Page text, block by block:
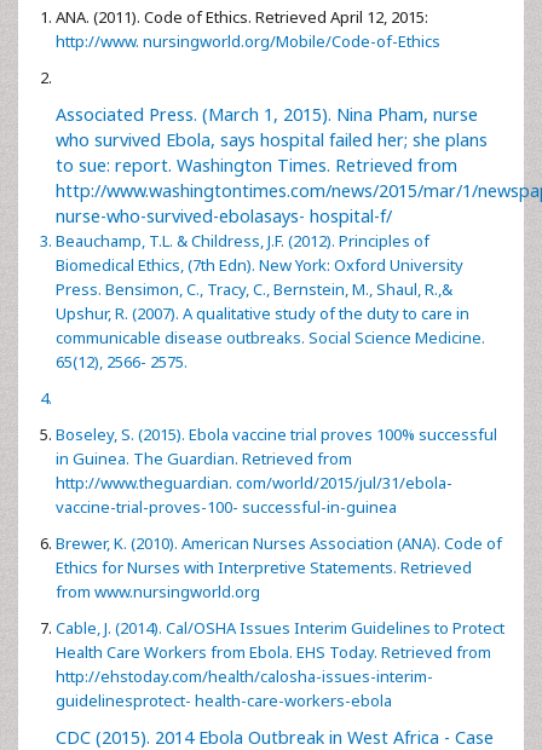
ANA. (2011). Code of Ethics. Retrieved April 12, 2015:
http://www. nursingworld.org/Mobile/Code-of-Ethics
Associated Press. (March 1, 2015). Nina Pham, nurse
who survived Ebola, says hospital failed her; she plans
to sue: report. Washington Times. Retrieved from
http://www.washingtontimes.com/news/2015/mar/1/
nurse-who-survived-ebolasays- hospital-f/
Beauchamp, T.L. & Childress, J.F. (2012). Principles of
Biomedical Ethics, (7th Edn). New York: Oxford University
Press. Bensimon, C., Tracy, C., Bernstein, M., Shaul, R.,&
Upshur, R. (2007). A qualitative study of the duty to care in
communicable disease outbreaks. Social Science Medicine.
65(12), 2566- 2575.
Boseley, S. (2015). Ebola vaccine trial proves 100% successful
in Guinea. The Guardian. Retrieved from
http://www.theguardian. com/world/2015/jul/31/ebola-
vaccine-trial-proves-100- successful-in-guinea
Brewer, K. (2010). American Nurses Association (ANA). Code of
Ethics for Nurses with Interpretive Statements. Retrieved
from www.nursingworld.org
Cable, J. (2014). Cal/OSHA Issues Interim Guidelines to Protect
Health Care Workers from Ebola. EHS Today. Retrieved from
http://ehstoday.com/health/calosha-issues-interim-
guidelinesprotect- health-care-workers-ebola
CDC (2015). 2014 Ebola Outbreak in West Africa - Case